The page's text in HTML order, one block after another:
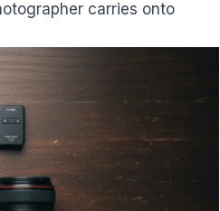
carries onto